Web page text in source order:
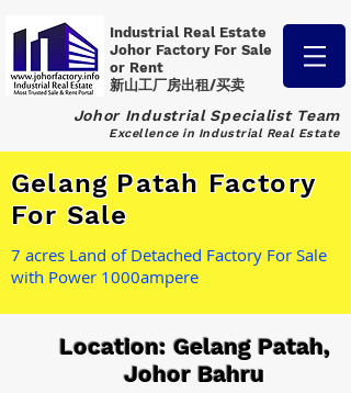
Industrial Real Estate
Johor Factory For Sale
or Rent
新山工厂房出租/买卖
Johor Industrial Specialist Team
Excellence in Industrial Real Estate
Gelang Patah Factory
For Sale
7 acres Land of Detached Factory For Sale
with Power 1000ampere
Location: Gelang Patah,
Johor Bahru